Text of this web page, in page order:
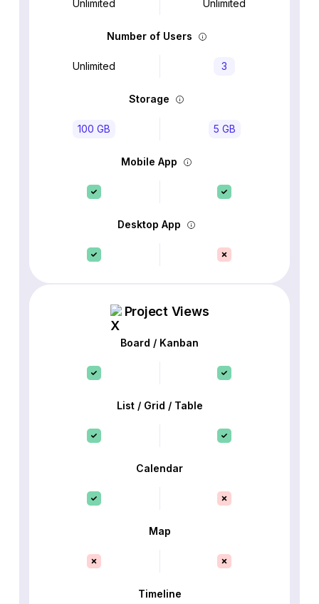
Unlimited Unlimited
Number of Users
Unlimited 3
Storage
100 GB 5 GB
Mobile App
Desktop App
Project Views
Board / Kanban
List / Grid / Table
Calendar
Map
Timeline